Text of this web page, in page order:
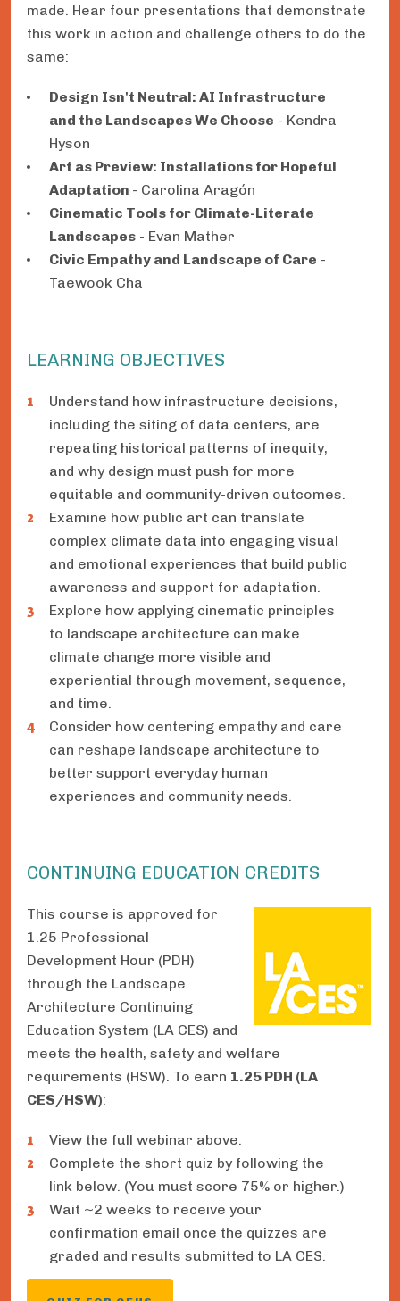
made. Hear four presentations that demonstrate
this work in action and challenge others to do the
same:
Design Isn't Neutral: AI Infrastructure
and the Landscapes We Choose - Kendra
Hyson
Art as Preview: Installations for Hopeful
Adaptation - Carolina Aragón
Cinematic Tools for Climate-Literate
Landscapes - Evan Mather
Civic Empathy and Landscape of Care -
Taewook Cha
LEARNING OBJECTIVES
Understand how infrastructure decisions,
including the siting of data centers, are
repeating historical patterns of inequity,
and why design must push for more
equitable and community-driven outcomes.
Examine how public art can translate
complex climate data into engaging visual
and emotional experiences that build public
awareness and support for adaptation.
Explore how applying cinematic principles
to landscape architecture can make
climate change more visible and
experiential through movement, sequence,
and time.
Consider how centering empathy and care
can reshape landscape architecture to
better support everyday human
experiences and community needs.
CONTINUING EDUCATION CREDITS
This course is approved for
1.25 Professional
Development Hour (PDH)
through the Landscape
Architecture Continuing
Education System (LA CES) and
meets the health, safety and welfare
requirements (HSW). To earn 1.25 PDH (LA
CES/HSW):
View the full webinar above.
Complete the short quiz by following the
link below. (You must score 75% or higher.)
Wait ~2 weeks to receive your
confirmation email once the quizzes are
graded and results submitted to LA CES.